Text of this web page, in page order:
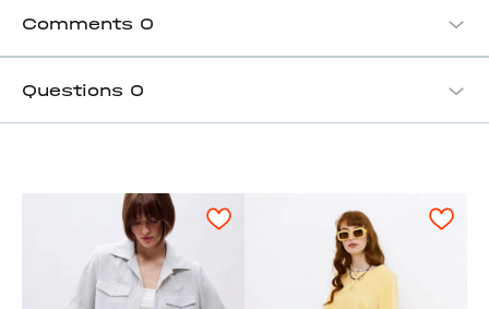
Comments 0
Questions 0